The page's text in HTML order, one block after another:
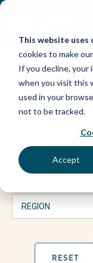
This website uses
cookies to make
If you decline, your
when you visit this
used in your
not to be tracked.
Accept
Skip
Land
Policy
with
dropdown
that
automatically
RESET